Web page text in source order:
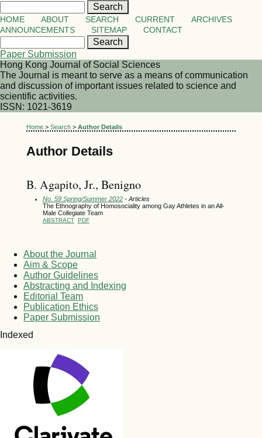
HOME ABOUT SEARCH CURRENT
ARCHIVES
ANNOUNCEMENTS
SITEMAP CONTACT
Paper Submission
Hong Kong Journal of Social Sciences
The Journal is meant to serve as a means of communication
and discussion of important issues related to science and
scientific activities.
ISSN: 1021-3619
Home> Search> Author Details
Author Details
B. Agapito, Jr., Benigno
No. 59 Spring/Summer 2022- Articles
The Ethnography of Homosociality among Gay Athletes in an All-
Male Collegiate Team
ABSTRACT PDF
About the Journal
Aim & Scope
Author Guidelines
Abstracting and Indexing
Editorial Team
Publication Ethics
Paper Submission
Indexed